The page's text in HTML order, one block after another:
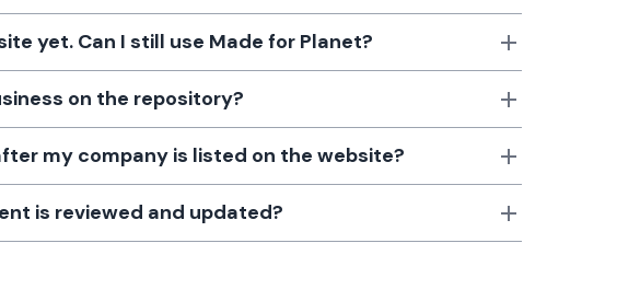
yet. Can I still use Made for Planet?
on the repository?
my company is listed on the website?
is reviewed and updated?